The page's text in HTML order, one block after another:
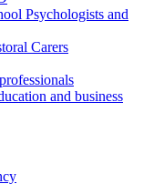
Psychologists and
Carers
and business